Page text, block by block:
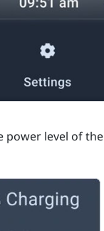
power level of